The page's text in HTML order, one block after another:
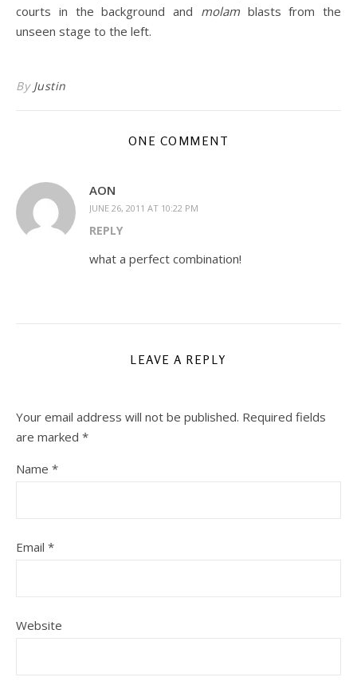
courts in the background and molamblasts from the
unseen stage to the left.
By Justin
ONE COMMENT
AON
JUNE 26, 2011 AT 10:22 PM
REPLY
what a perfect combination!
LEAVE A REPLY
Your email address will not be published. Required fields
are marked *
Name *
Email *
Website